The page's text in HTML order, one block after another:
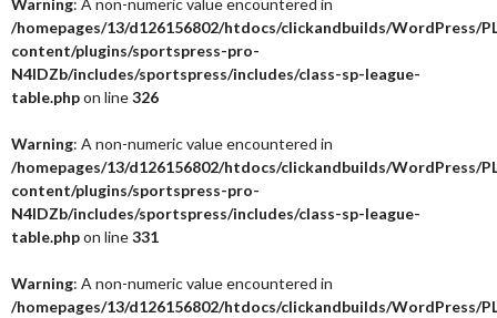
/homepages/13/d126156802/htdocs/clickandbuilds/WordPress/
content/plugins/sportspress-pro-
N4IDZb/includes/sportspress/includes/class-sp-league-
table.phpon line326
Warning: A non-numeric value encountered in
/homepages/13/d126156802/htdocs/clickandbuilds/WordPress/
content/plugins/sportspress-pro-
N4IDZb/includes/sportspress/includes/class-sp-league-
table.phpon line331
Warning: A non-numeric value encountered in
/homepages/13/d126156802/htdocs/clickandbuilds/WordPress/